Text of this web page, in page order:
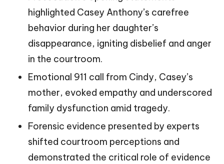
highlighted Casey Anthony’s carefree
behavior during her daughter’s
disappearance, igniting disbelief and anger
in the courtroom.
Emotional 911 call from Cindy, Casey’s
mother, evoked empathy and underscored
family dysfunction amid tragedy.
Forensic evidence presented by experts
shifted courtroom perceptions and
demonstrated the critical role of evidence